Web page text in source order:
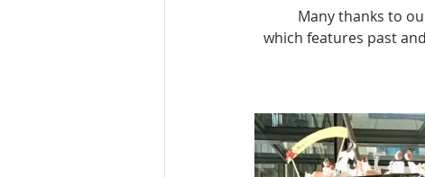
Many thanks to
which features past